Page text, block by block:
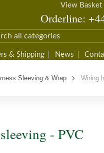
View Basket
Orderline:
& Shipping News
Sleeving & Wrap Wiring
- PVC